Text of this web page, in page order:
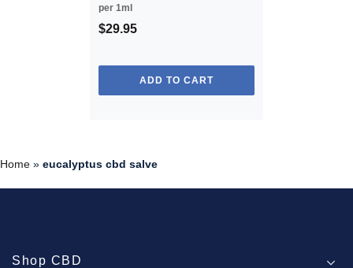
per 1ml
$29.95
ADD TO CART
Home » eucalyptus cbd salve
Shop CBD